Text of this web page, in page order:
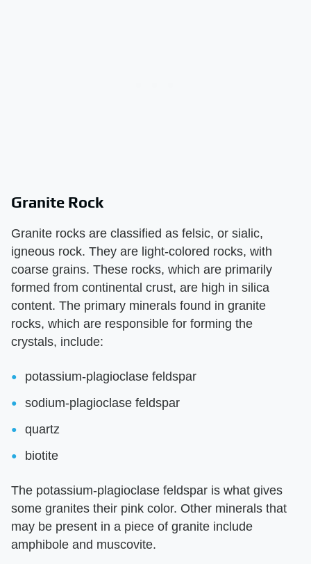
Granite Rock
Granite rocks are classified as felsic, or sialic,
igneous rock. They are light-colored rocks, with
coarse grains. These rocks, which are primarily
formed from continental crust, are high in silica
content. The primary minerals found in granite
rocks, which are responsible for forming the
crystals, include:
potassium-plagioclase feldspar
sodium-plagioclase feldspar
quartz
biotite
The potassium-plagioclase feldspar is what gives
some granites their pink color. Other minerals that
may be present in a piece of granite include
amphibole and muscovite.